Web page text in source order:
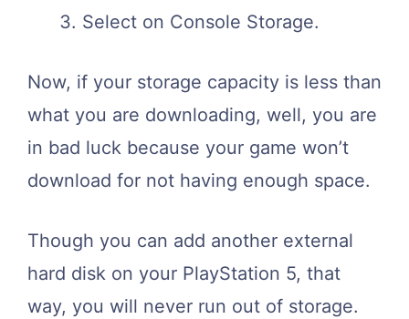
Select on Console Storage.
Now, if your storage capacity is less than
what you are downloading, well, you are
in bad luck because your game won’t
download for not having enough space.
Though you can add another external
hard disk on your PlayStation 5, that
way, you will never run out of storage.